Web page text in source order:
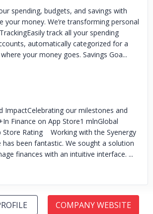
spending, budgets, and savings with
your money. We’re transforming personal
track all your spending
automatically categorized for a
your money goes. Savings Goa...
ImpactCelebrating our milestones and
Finance on App Store1 mlnGlobal
Store Rating Working with the Syenergy
has been fantastic. We sought a solution
finances with an intuitive interface. ...
COMPANY WEBSITE